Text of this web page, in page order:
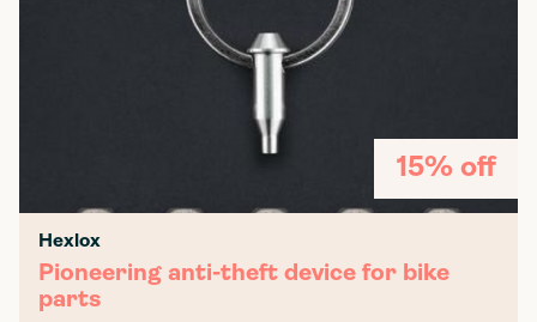
15% off
Hexlox
Pioneering anti-theft device for bike
parts